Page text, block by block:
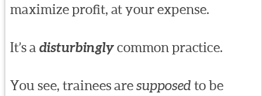
maximize profit, at your expense.
It’s a disturbinglycommon practice.
You see, trainees aresupposed to be